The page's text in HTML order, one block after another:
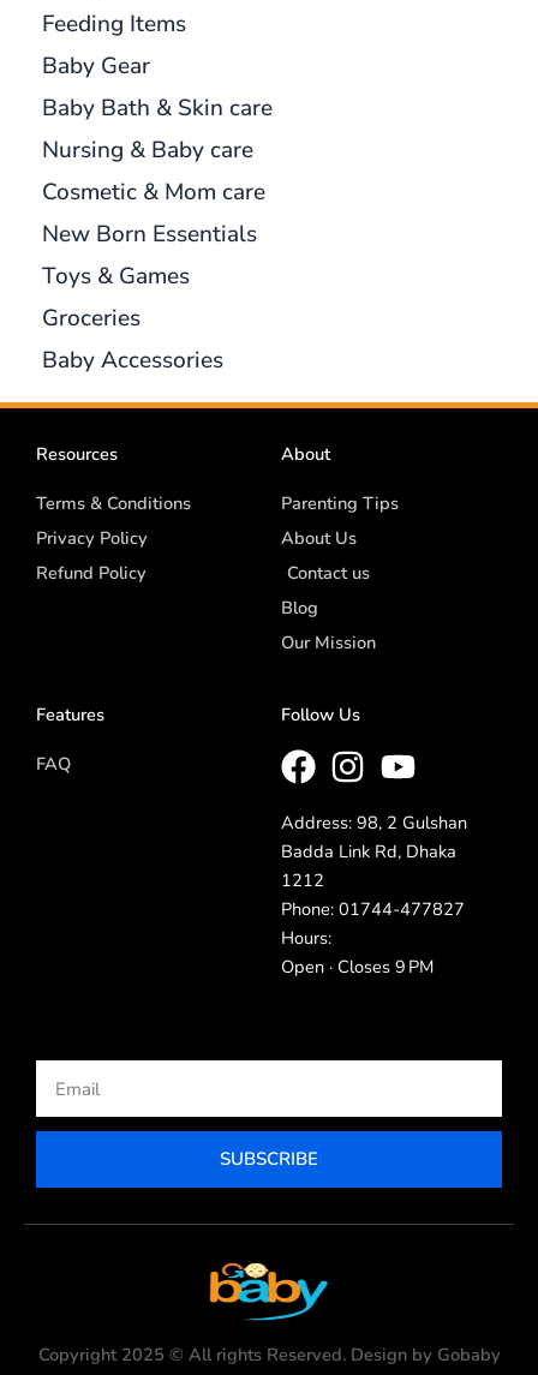
Feeding Items
Baby Gear
Baby Bath & Skin care
Nursing & Baby care
Cosmetic & Mom care
New Born Essentials
Toys & Games
Groceries
Baby Accessories
Resources
Terms & Conditions
Privacy Policy
Refund Policy
About
Parenting Tips
About Us
Contact us
Blog
Our Mission
Features
FAQ
Follow Us
Address: 98, 2 Gulshan
Badda Link Rd, Dhaka
1212
Phone: 01744-477827
Hours:
Open · Closes 9 PM
SUBSCRIBE
Copyright 2025 © All rights Reserved. Design by Gobaby